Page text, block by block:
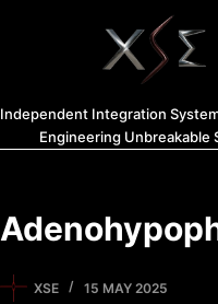
Independent Integration
Engineering Unbreakable
XSE 15 MAY 2025